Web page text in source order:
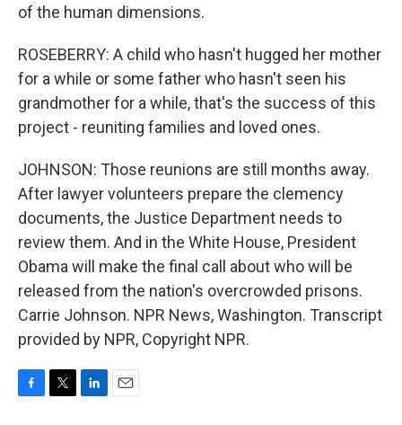
of the human dimensions.
ROSEBERRY: A child who hasn't hugged her mother
for a while or some father who hasn't seen his
grandmother for a while, that's the success of this
project - reuniting families and loved ones.
JOHNSON: Those reunions are still months away.
After lawyer volunteers prepare the clemency
documents, the Justice Department needs to
review them. And in the White House, President
Obama will make the final call about who will be
released from the nation's overcrowded prisons.
Carrie Johnson. NPR News, Washington. Transcript
provided by NPR, Copyright NPR.